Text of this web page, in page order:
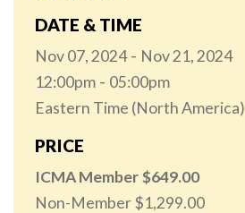
DATE & TIME
Nov 07, 2024
Nov 21, 2024
12:00pm
05:00pm
Eastern Time (North America)
PRICE
ICMA Member
649.00
Non-Member
1,299.00